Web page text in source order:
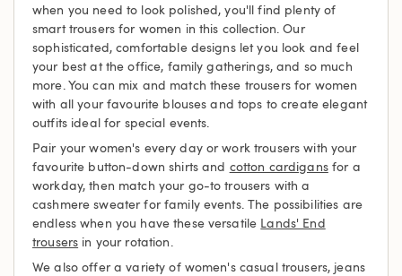
when you need to look polished, you'll find plenty of
smart trousers for women in this collection. Our
sophisticated, comfortable designs let you look and feel
your best at the office, family gatherings, and so much
more. You can mix and match these trousers for women
with all your favourite blouses and tops to create elegant
outfits ideal for special events.
Pair your women's every day or work trousers with your
favourite button-down shirts and cotton cardigansfor a
workday, then match your go-to trousers with a
cashmere sweater for family events. The possibilities are
endless when you have these versatile Lands' End
trousers in your rotation.
We also offer a variety of women's casual trousers, jeans